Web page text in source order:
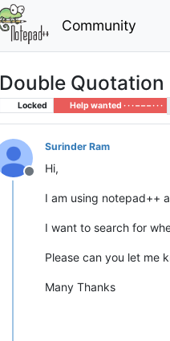
Community
Double Quotation
Locked Help wanted · · · – – – · · ·
Offline
Surinder Ram
Hi,
I am using notepad++
I want to search for
Please can you let me
Many Thanks